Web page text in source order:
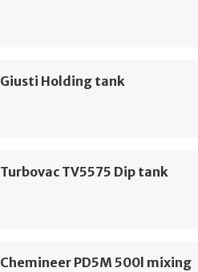
Giusti Holding tank
Turbovac TV5575 Dip tank
Chemineer PD5M 500l mixing